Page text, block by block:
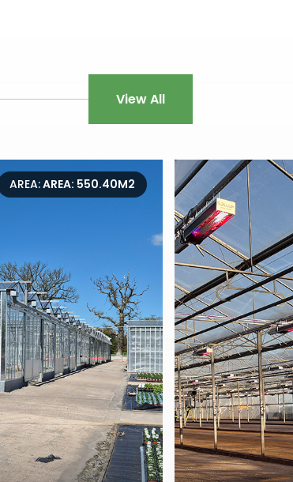
View All
AREA: AREA: 550.40M2